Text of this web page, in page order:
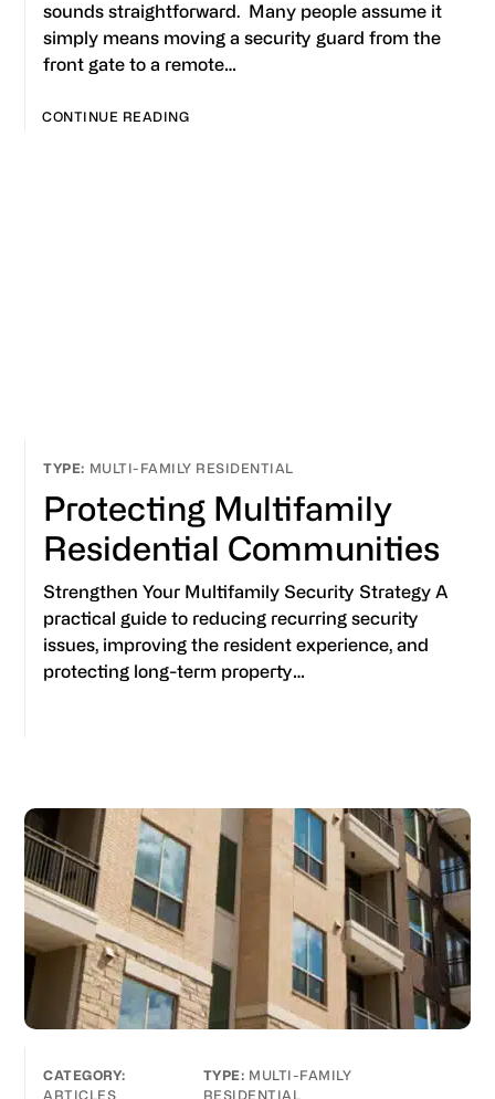
sounds straightforward. Many people assume it
simply means moving a security guard from the
front gate to a remote…
CONTINUE READING
MULTI-FAMILY RESIDENTIAL
Protecting Multifamily
Residential Communities
Strengthen Your Multifamily Security Strategy A
practical guide to reducing recurring security
issues, improving the resident experience, and
protecting long-term property…
ARTICLES
MULTI-FAMILY
RESIDENTIAL